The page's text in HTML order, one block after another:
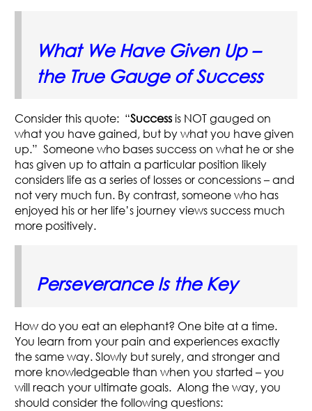
What We Have Given Up –
the True Gauge of Success
Consider this quote: “Success is NOT gauged on
what you have gained, but by what you have given
up.” Someone who bases success on what he or she
has given up to attain a particular position likely
considers life as a series of losses or concessions – and
not very much fun. By contrast, someone who has
enjoyed his or her life’s journey views success much
more positively.
Perseverance Is the Key
How do you eat an elephant? One bite at a time.
You learn from your pain and experiences exactly
the same way. Slowly but surely, and stronger and
more knowledgeable than when you started – you
will reach your ultimate goals. Along the way, you
should consider the following questions: